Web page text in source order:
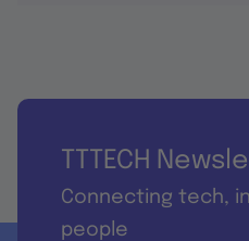
TTTECH
Connecting tech,
people